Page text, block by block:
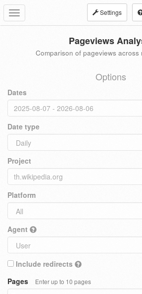
Toggle
navigation
Settings
Pageviews
Comparison of pageviews across
Options
Dates
Date type
Project
Platform
Agent
Include redirects
Pages
Enter up to 10 pages